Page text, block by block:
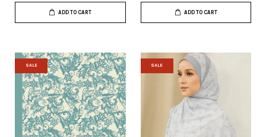
ADD TO CART ADD TO CART
SALE SALE